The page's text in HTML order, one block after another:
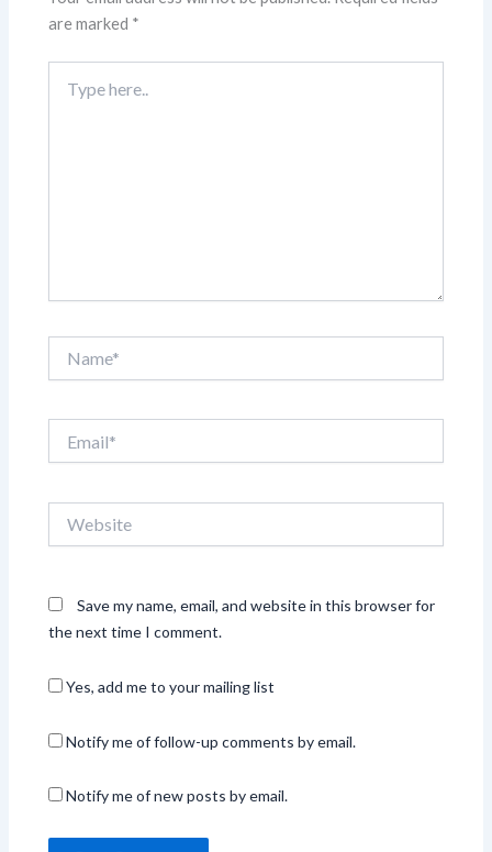
are marked *
here..
Save my name, email, and website in this browser for
the next time I comment.
Yes, add me to your mailing list
Notify me of follow-up comments by email.
Notify me of new posts by email.